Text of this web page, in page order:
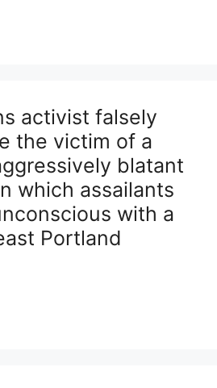
activist falsely
the victim of a
blatant
which assailants
with a
Portland